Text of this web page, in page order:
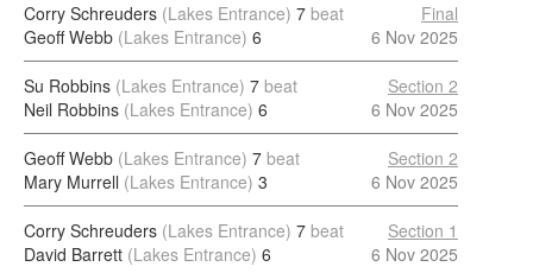
Corry Schreuders (Lakes Entrance) 7 beat
Geoff Webb (Lakes Entrance) 6
Final
6 Nov 2025
Su Robbins (Lakes Entrance) 7 beat
Neil Robbins (Lakes Entrance) 6
Section 2
6 Nov 2025
Geoff Webb (Lakes Entrance) 7 beat
Mary Murrell (Lakes Entrance) 3
Section 2
6 Nov 2025
Corry Schreuders (Lakes Entrance) 7 beat
David Barrett (Lakes Entrance) 6
Section 1
6 Nov 2025